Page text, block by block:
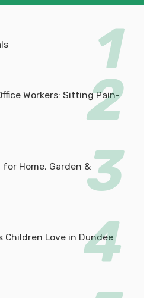
Workers: Sitting Pain-
Home, Garden &
Love in Dundee